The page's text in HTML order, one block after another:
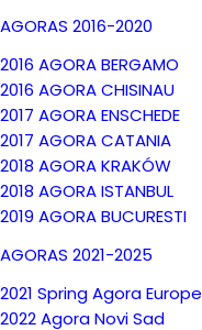
AGORAS 2016-2020
2016 AGORA BERGAMO
2016 AGORA CHISINAU
2017 AGORA ENSCHEDE
2017 AGORA CATANIA
2018 AGORA KRAKÓW
2018 AGORA ISTANBUL
2019 AGORA BUCURESTI
AGORAS 2021-2025
2021 Spring Agora Europe
2022 Agora Novi Sad